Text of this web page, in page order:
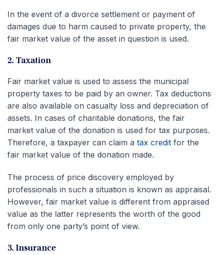
In the event of a divorce settlement or payment of
damages due to harm caused to private property, the
fair market value of the asset in question is used.
2. Taxation
Fair market value is used to assess the municipal
property taxes to be paid by an owner. Tax deductions
are also available on casualty loss and depreciation of
assets. In cases of charitable donations, the fair
market value of the donation is used for tax purposes.
Therefore, a taxpayer can claim a tax credit for the
fair market value of the donation made.
The process of price discovery employed by
professionals in such a situation is known as appraisal.
However, fair market value is different from appraised
value as the latter represents the worth of the good
from only one party’s point of view.
3. Insurance